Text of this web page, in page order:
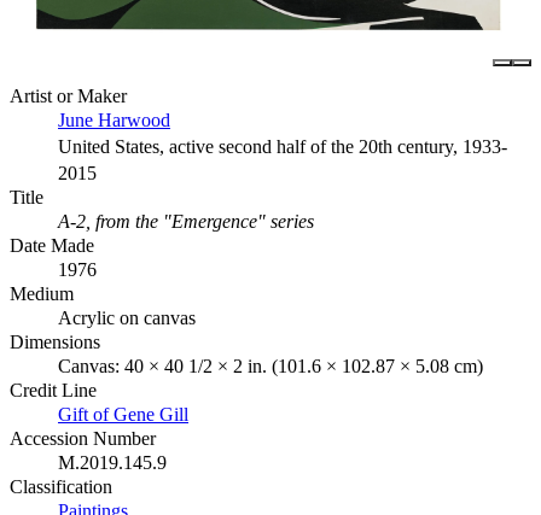
Artist or Maker
June Harwood
United States, active second half of the 20th century, 1933-
2015
Title
A-2, from the "Emergence" series
Date Made
1976
Medium
Acrylic on canvas
Dimensions
Canvas: 40 × 40 1/2 × 2 in. (101.6 × 102.87 × 5.08 cm)
Credit Line
Gift of Gene Gill
Accession Number
M.2019.145.9
Classification